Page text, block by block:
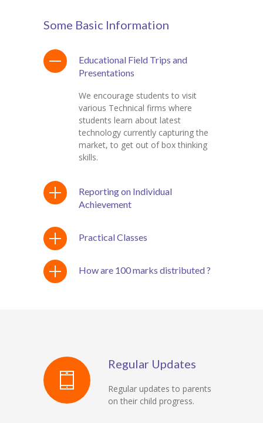
Some Basic Information
Educational Field Trips and
Presentations
We encourage students to visit
various Technical firms where
students learn about latest
technology currently capturing the
market, to get out of box thinking
skills.
Reporting on Individual
Achievement
Practical Classes
How are 100 marks distributed ?
Regular Updates
Regular updates to parents
on their child progress.